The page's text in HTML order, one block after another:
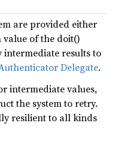
are provided either
of the doit()
results to
Delegate.
intermediate values,
the system to retry.
resilient to all kinds